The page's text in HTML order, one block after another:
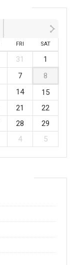
FRI SAT
31
1
7
8
14
15
21
22
28
29
4 5